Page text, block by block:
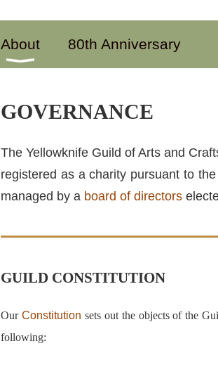
About 80th Anniversary
GOVERNANCE
The Yellowknife Guild of Arts and
registered as a charity pursuant to the
managed by a board of directors
GUILD CONSTITUTION
Our Constitution sets out the objects of the
following: